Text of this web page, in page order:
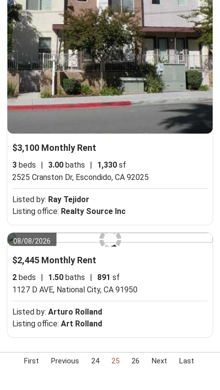
$3,100 Monthly Rent
3 beds | 3.00 baths | 1,330 sf
2525 Cranston Dr, Escondido, CA 92025
Listed by: Ray Tejidor
Listing office: Realty Source Inc
08/08/2026
$2,445 Monthly Rent
2 beds | 1.50 baths | 891 sf
1127 D AVE, National City, CA 91950
Listed by: Arturo Rolland
Listing office: Art Rolland
First Previous 24 25 26 Next Last